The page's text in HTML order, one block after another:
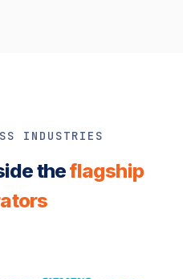
INDUSTRIES
theflagship